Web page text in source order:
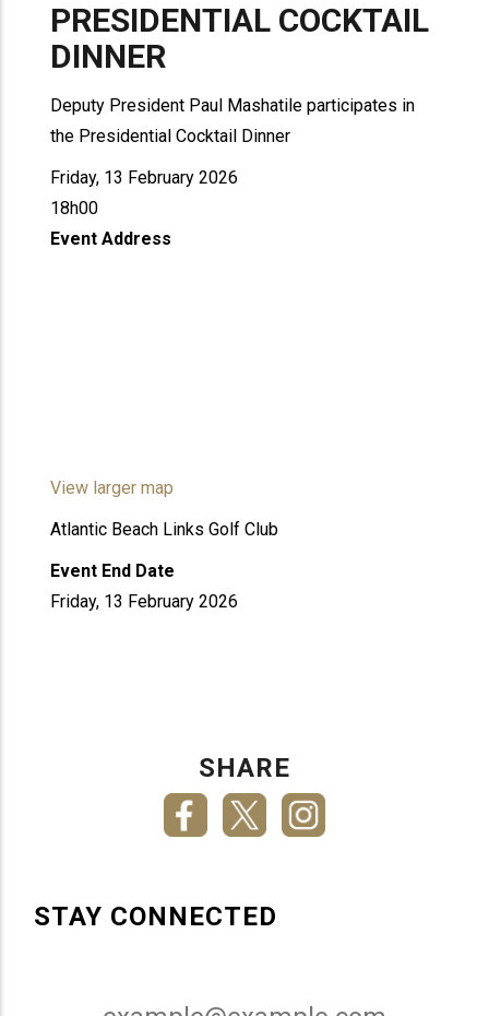
PRESIDENTIAL COCKTAIL
DINNER
Deputy President Paul Mashatile participates in
the Presidential Cocktail Dinner
Friday, 13 February 2026
18h00
Event Address
View larger map
Atlantic Beach Links Golf Club
Event End Date
Friday, 13 February 2026
SHARE
STAY CONNECTED